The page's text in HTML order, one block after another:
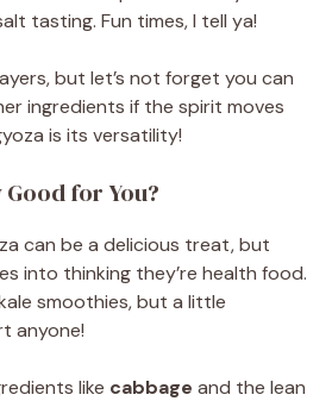
tasting. Fun times, I tell ya!
but let’s not forget you can
ingredients if the spirit moves
is its versatility!
for You?
can be a delicious treat, but
into thinking they’re health food.
smoothies, but a little
anyone!
like cabbage and the lean